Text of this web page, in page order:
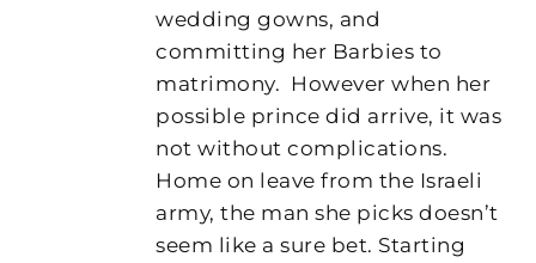
wedding gowns, and
committing her Barbies to
matrimony. However when her
possible prince did arrive, it was
not without complications.
Home on leave from the Israeli
army, the man she picks doesn’t
seem like a sure bet. Starting